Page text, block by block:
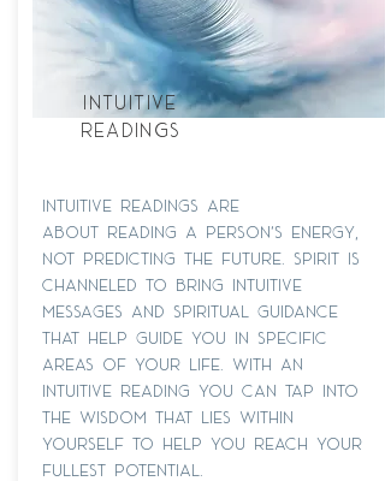
intuitive
readings
intuitive readings are
about reading a person's energy,
not predicting the future. spirit is
channeled to bring intuitive
messages and spiritual guidance
that help guide you in specific
areas of your life. with an
intuitive reading You can tap into
the wisdom that lies within
yourself to help you reach your
fullest potential.